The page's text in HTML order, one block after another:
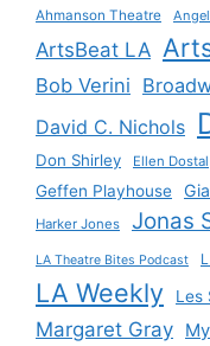
Ahmanson Theatre
ArtsBeat LA
Bob Verini
David C. Nichols
Don Shirley Ellen Dostal
Geffen Playhouse
Harker Jones Jonas
LA Theatre Bites Podcast
LA Weekly Les
Margaret Gray